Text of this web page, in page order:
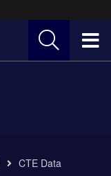
CTE Data